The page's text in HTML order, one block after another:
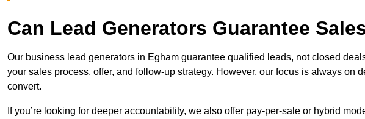
Can Lead Generators Guarantee
Our business lead generators in Egham guarantee qualified leads, not closed
your sales process, offer, and follow-up strategy. However, our focus is always on
convert.
If you’re looking for deeper accountability, we also offer pay-per-sale or hybrid